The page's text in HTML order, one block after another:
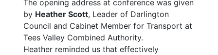
The opening address at conference was given
by Heather Scott, Leader of Darlington
Council and Cabinet Member for Transport at
Tees Valley Combined Authority.
Heather reminded us that effectively